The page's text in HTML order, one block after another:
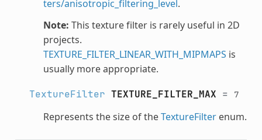
ters/anisotropic_filtering_level.
Note: This texture filter is rarely useful in 2D
projects.
TEXTURE_FILTER_LINEAR_WITH_MIPMAPS is
usually more appropriate.
TextureFilter TEXTURE_FILTER_MAX = 7
Represents the size of theTextureFilterenum.